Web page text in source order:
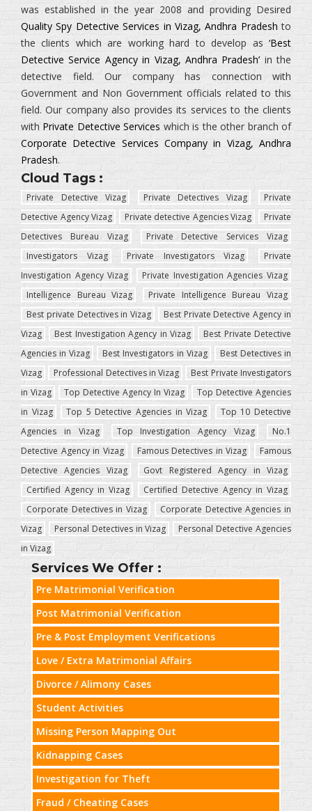
was established in the year 2008 and providing Desired
Quality Spy Detective Services in Vizag, Andhra Pradesh to
the clients which are working hard to develop as ‘Best
Detective Service Agency in Vizag, Andhra Pradesh’ in the
detective field. Our company has connection with
Government and Non Government officials related to this
field. Our company also provides its services to the clients
with Private Detective Services which is the other branch of
Corporate Detective Services Company in Vizag, Andhra
Pradesh.
Cloud Tags :
Private Detective Vizag Private Detectives Vizag
Private
Detective Agency Vizag
Private detective Agencies Vizag
Private
Detectives Bureau Vizag
Private Detective Services Vizag
Investigators Vizag
Private Investigators Vizag
Private
Investigation Agency Vizag
Private Investigation Agencies Vizag
Intelligence Bureau Vizag
Private Intelligence Bureau Vizag
Best private Detectives in Vizag
Best Private Detective Agency in
Vizag
Best Investigation Agency in Vizag
Best Private Detective
Agencies in Vizag
Best Investigators in Vizag
Best Detectives in
Vizag
Professional Detectives in Vizag
Best Private Investigators
in Vizag
Top Detective Agency In Vizag
Top Detective Agencies
in Vizag
Top 5 Detective Agencies in Vizag
Top 10 Detective
Agencies in Vizag
Top Investigation Agency Vizag
No.1
Detective Agency in Vizag
Famous Detectives in Vizag
Famous
Detective Agencies Vizag
Govt Registered Agency in Vizag
Certified Agency in Vizag
Certified Detective Agency in Vizag
Corporate Detectives in Vizag
Corporate Detective Agencies in
Vizag
Personal Detectives in Vizag
Personal Detective Agencies
in Vizag
Services We Offer :
Pre Matrimonial Verification
Post Matrimonial Verification
Pre & Post Employment Verifications
Love / Extra Matrimonial Affairs
Divorce / Alimony Cases
Student Activities
Missing Person Mapping Out
Kidnapping Cases
Investigation for Theft
Fraud / Cheating Cases